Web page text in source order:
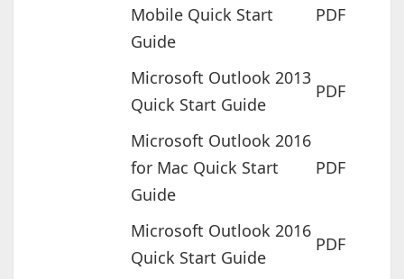
Mobile Quick Start
Guide
PDF
Microsoft Outlook 2013
Quick Start Guide
PDF
Microsoft Outlook 2016
for Mac Quick Start
Guide
PDF
Microsoft Outlook 2016
Quick Start Guide
PDF